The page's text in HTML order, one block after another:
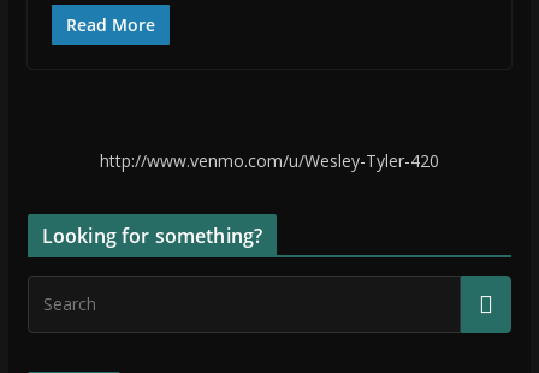
Read More
http://www.venmo.com/u/Wesley-Tyler-420
Looking for something?